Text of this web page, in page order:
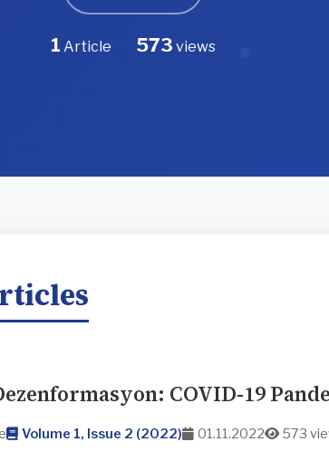
1 Article 573 views
COVID-19
Volume 1, Issue 2 (2022) 01.11.2022 573